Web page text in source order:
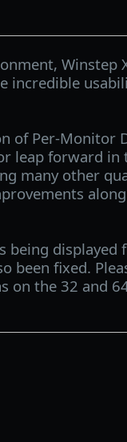
Winstep
incredible
of Per-Monitor
leap forward
many other
being displayed
been fixed.
on the 32 and